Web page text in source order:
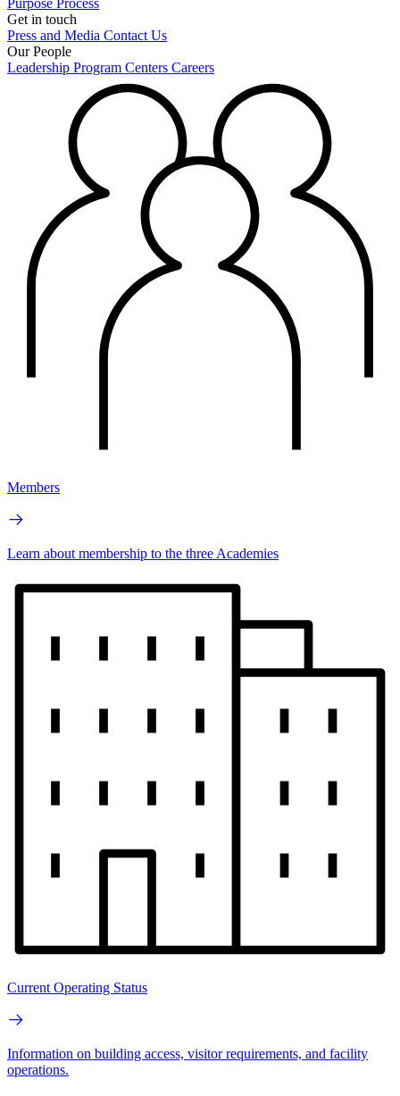
Get in touch
Press and Media Contact Us
Our People
Leadership Program Centers Careers
Members
Learn about membership to the three Academies
Current Operating Status
Information on building access, visitor requirements, and facility
operations.